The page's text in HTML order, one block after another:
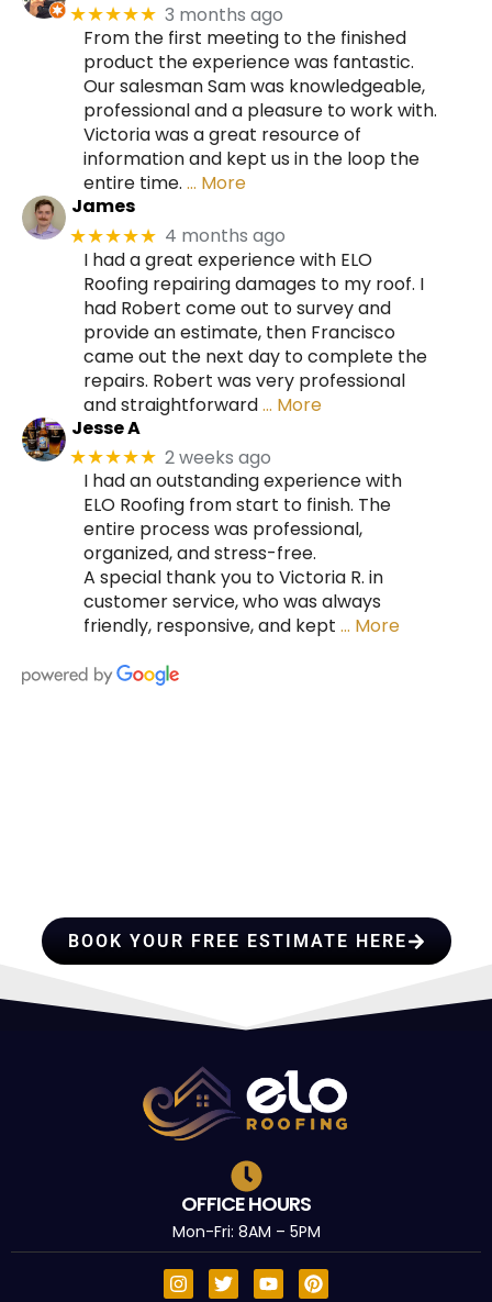
★★★★★ 3 months ago
From the first meeting to the finished
product the experience was fantastic.
Our salesman Sam was knowledgeable,
professional and a pleasure to work with.
Victoria was a great resource of
information and kept us in the loop the
entire time. … More
James
★★★★★ 4 months ago
I had a great experience with ELO
Roofing repairing damages to my roof. I
had Robert come out to survey and
provide an estimate, then Francisco
came out the next day to complete the
repairs. Robert was very professional
and straightforward… More
Jesse A
★★★★★ 2 weeks ago
I had an outstanding experience with
ELO Roofing from start to finish. The
entire process was professional,
organized, and stress-free.
A special thank you to Victoria R. in
customer service, who was always
friendly, responsive, and kept … More
BOOK YOUR FREE ESTIMATE HERE
OFFICE HOURS
Mon-Fri: 8AM – 5PM